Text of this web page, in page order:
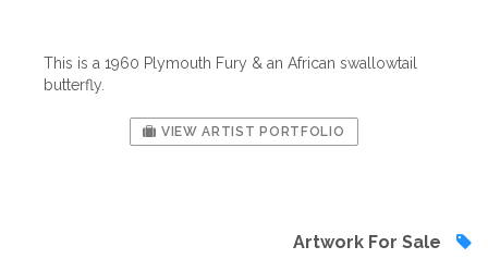
This is a 1960 Plymouth Fury & an African swallowtail
butterfly.
VIEW ARTIST PORTFOLIO
Artwork For Sale